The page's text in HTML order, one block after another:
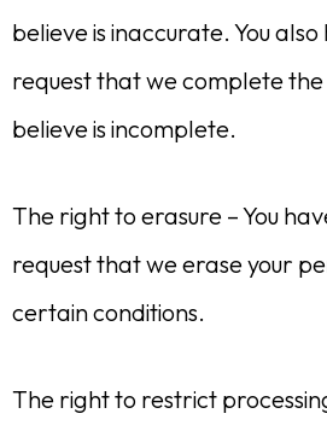
believe is inaccurate. You
request that we complete
believe is incomplete.
The right to erasure – You
request that we erase your
certain conditions.
The right to restrict